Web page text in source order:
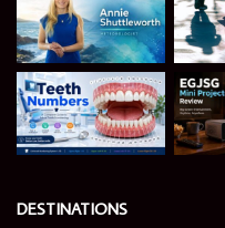
DESTINATIONS